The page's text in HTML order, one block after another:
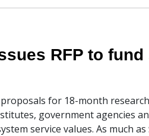
RFP to
for 18-month
government agencies
service values. As much